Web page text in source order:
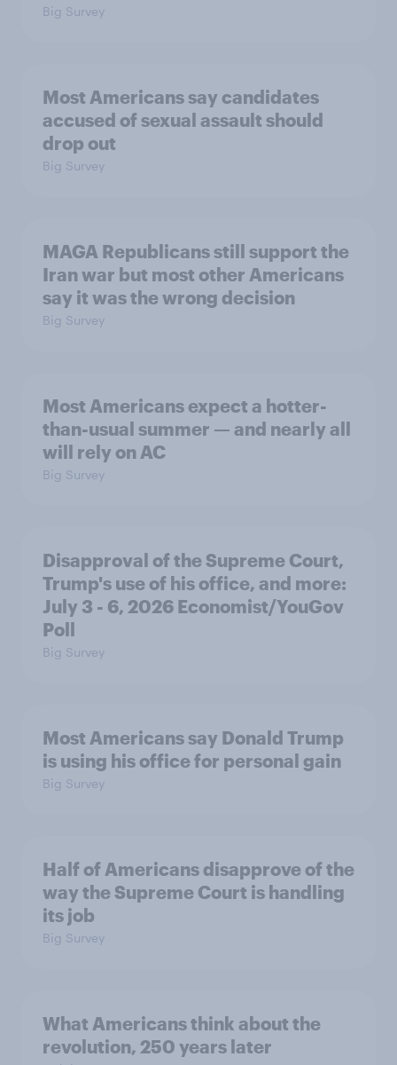
Big Survey
Most Americans say candidates
accused of sexual assault should
drop out
Big Survey
MAGA Republicans still support the
Iran war but most other Americans
say it was the wrong decision
Big Survey
Most Americans expect a hotter-
than-usual summer — and nearly all
will rely on AC
Big Survey
Disapproval of the Supreme Court,
Trump's use of his office, and more:
July 3 - 6, 2026 Economist/YouGov
Poll
Big Survey
Most Americans say Donald Trump
is using his office for personal gain
Big Survey
Half of Americans disapprove of the
way the Supreme Court is handling
its job
Big Survey
What Americans think about the
revolution, 250 years later